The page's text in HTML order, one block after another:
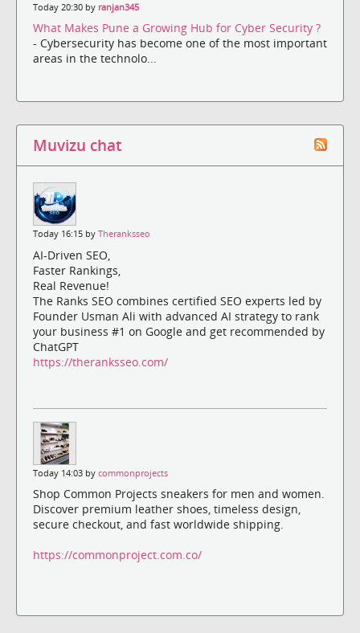
Today 20:30 by ranjan345
What Makes Pune a Growing Hub for Cyber Security ?
- Cybersecurity has become one of the most important
areas in the technolo...
Muvizu chat
Today 16:15 by Theranksseo
AI-Driven SEO,
Faster Rankings,
Real Revenue!
The Ranks SEO combines certified SEO experts led by
Founder Usman Ali with advanced AI strategy to rank
your business #1 on Google and get recommended by
ChatGPT
https://theranksseo.com/
Today 14:03 by commonprojects
Shop Common Projects sneakers for men and women.
Discover premium leather shoes, timeless design,
secure checkout, and fast worldwide shipping.
https://commonproject.com.co/